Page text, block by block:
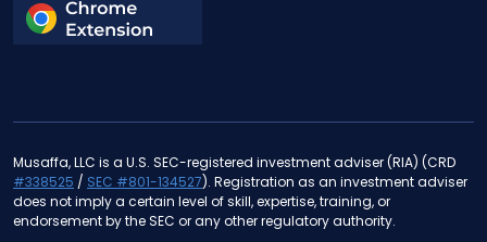
Musaffa, LLC is a U.S. SEC-registered investment adviser (RIA) (CRD
#338525 / SEC #801-134527). Registration as an investment adviser
does not imply a certain level of skill, expertise, training, or
endorsement by the SEC or any other regulatory authority.